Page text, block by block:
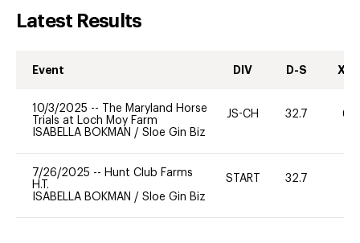
Latest Results
Event DIV D-S XC-
10/3/2025 --
The Maryland Horse
Trials at Loch Moy Farm
ISABELLA BOKMAN / Sloe Gin Biz
JS-CH 32.7 60
7/26/2025 -- Hunt Club Farms
H.T.
ISABELLA BOKMAN / Sloe Gin Biz
START 32.7